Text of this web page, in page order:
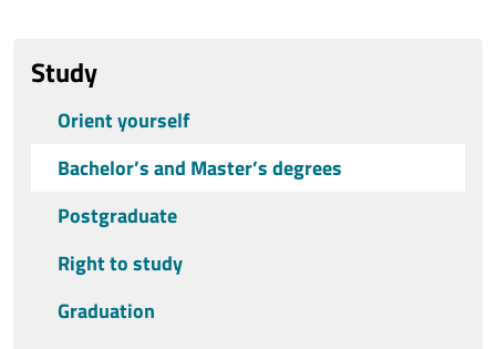
Study
Orient yourself
Bachelor’s and Master’s degrees
Postgraduate
Right to study
Graduation